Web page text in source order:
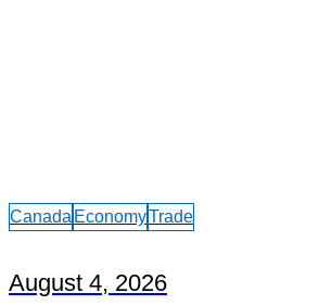
Canada EconomyTrade
August 4, 2026